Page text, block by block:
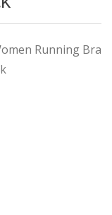
Running Bra